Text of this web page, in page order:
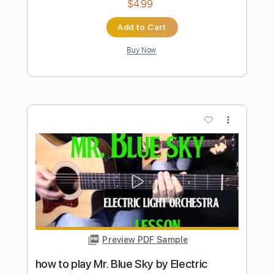
ChappellRoan
Transcribed by:SergeyFedotov
Includes Banjo Vocals
Rhythm Tracks 🎶
Fingerstyle
Tablature
Instant Delivery
$24.00
Add to Cart
Buy Now